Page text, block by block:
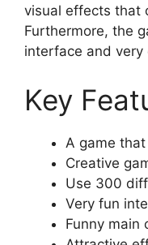
visual effects that
Furthermore, the
interface and very
Key
A game
Creative
Use 300
Very fun
Funny main